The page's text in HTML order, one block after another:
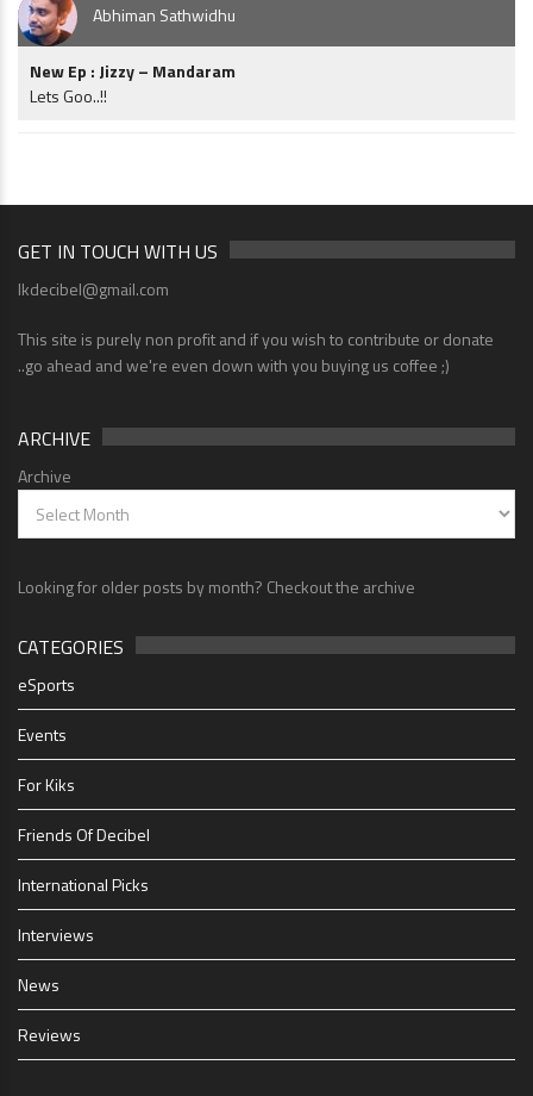
Abhiman Sathwidhu
New Ep : Jizzy – Mandaram
Lets Goo..!!
GET IN TOUCH WITH US
lkdecibel@gmail.com
This site is purely non profit and if you wish to contribute or donate
..go ahead and we're even down with you buying us coffee ;)
ARCHIVE
Archive
Looking for older posts by month? Checkout the archive
CATEGORIES
eSports
Events
For Kiks
Friends Of Decibel
International Picks
Interviews
News
Reviews